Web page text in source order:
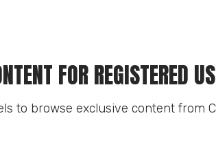
FOR REGISTERED
to browse exclusive content from